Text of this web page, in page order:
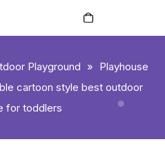
Playground » Playhouse
cartoon style best outdoor
for toddlers